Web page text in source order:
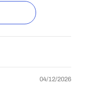
04/12/2026